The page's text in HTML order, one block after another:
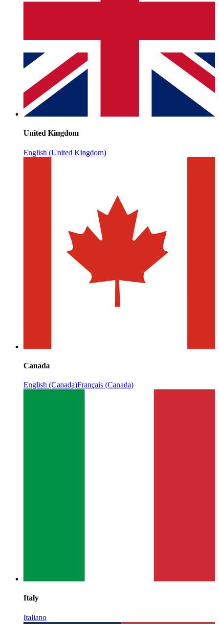
United Kingdom
English (United Kingdom)
Canada
English (Canada)Français (Canada)
Italy
Italiano